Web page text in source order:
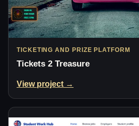
TICKETING AND PRIZE PLATFORM
Tickets 2 Treasure
View project →